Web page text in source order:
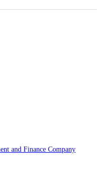
and Finance Company